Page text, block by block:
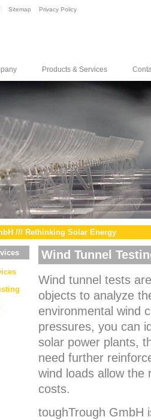
Sitemap Privacy Policy
Products & Services
/// Rethinking Solar Energy
Wind Tunnel
Wind tunnel tests
objects to analyze
environmental wind
pressures, you can
solar power plants,
need further
wind loads allow the
costs.
toughTrough GmbH